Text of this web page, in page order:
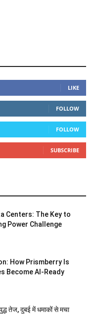
LIKE
FOLLOW
FOLLOW
SUBSCRIBE
Centers: The Key to
Power Challenge
How Prismberry Is
Become AI-Ready
तेज, दुबई में धमाकों से मचा